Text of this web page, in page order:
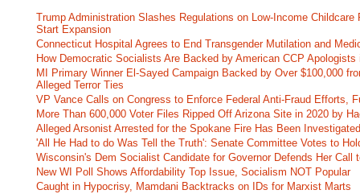
Trump Administration Slashes Regulations on Low-Income
Start Expansion
Connecticut Hospital Agrees to End Transgender Mutilation and
How Democratic Socialists Are Backed by American CCP Apologists
MI Primary Winner El-Sayed Campaign Backed by Over $100,000
Alleged Terror Ties
VP Vance Calls on Congress to Enforce Federal Anti-Fraud Efforts,
More Than 600,000 Voter Files Ripped Off Arizona Site in 2020 by
Alleged Arsonist Arrested for the Spokane Fire Has Been
'All He Had to do Was Tell the Truth': Senate Committee Votes to
Wisconsin's Dem Socialist Candidate for Governor Defends Her Call
New WI Poll Shows Affordability Top Issue, Socialism NOT Popular
Caught in Hypocrisy, Mamdani Backtracks on IDs for Marxist Marts